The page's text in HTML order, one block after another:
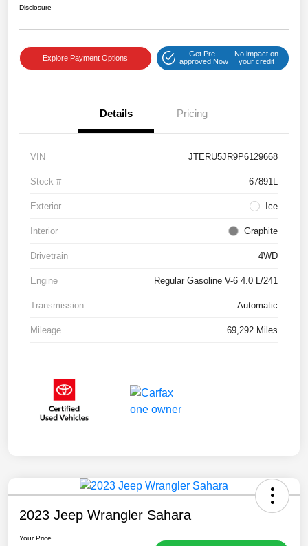
Disclosure
Explore Payment Options
Get Pre-
approved Now
No impact on
your credit
Details Pricing
VIN JTERU5JR9P6129668
Stock # 67891L
Exterior Ice
Interior Graphite
Drivetrain 4WD
Engine Regular Gasoline V-6 4.0 L/241
Transmission Automatic
Mileage 69,292 Miles
2023 Jeep Wrangler Sahara
Your Price